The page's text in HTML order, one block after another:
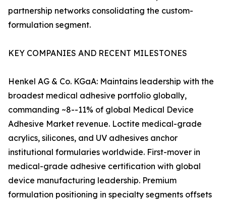
partnership networks consolidating the custom-
formulation segment.
KEY COMPANIES AND RECENT MILESTONES
Henkel AG & Co. KGaA: Maintains leadership with the
broadest medical adhesive portfolio globally,
commanding ~8--11% of global Medical Device
Adhesive Market revenue. Loctite medical-grade
acrylics, silicones, and UV adhesives anchor
institutional formularies worldwide. First-mover in
medical-grade adhesive certification with global
device manufacturing leadership. Premium
formulation positioning in specialty segments offsets